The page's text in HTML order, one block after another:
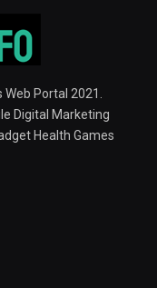
Portal 2021.
Digital Marketing
Health Games